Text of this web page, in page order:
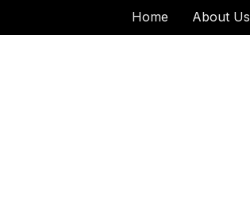
Home About Us